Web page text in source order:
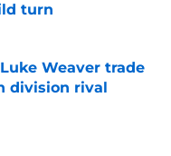
turn
Weaver trade
division rival